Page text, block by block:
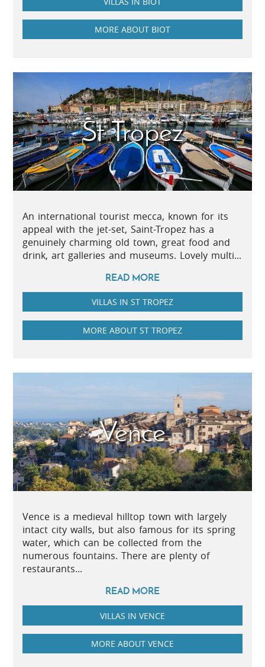
MORE ABOUT BIOT
St Tropez
An international tourist mecca, known for its
appeal with the jet-set, Saint-Tropez has a
genuinely charming old town, great food and
drink, art galleries and museums. Lovely multi...
READ MORE
VILLAS IN ST TROPEZ
MORE ABOUT ST TROPEZ
Vence
Vence is a medieval hilltop town with largely
intact city walls, but also famous for its spring
water, which can be collected from the
numerous fountains. There are plenty of
restaurants...
READ MORE
VILLAS IN VENCE
MORE ABOUT VENCE